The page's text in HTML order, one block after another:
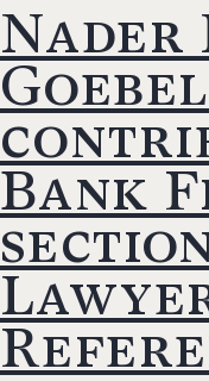
Nader
Goebel
Bank